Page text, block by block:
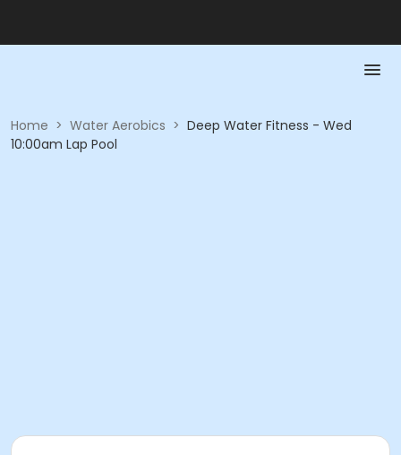
Home > Water Aerobics > Deep Water Fitness - Wed
10:00am Lap Pool